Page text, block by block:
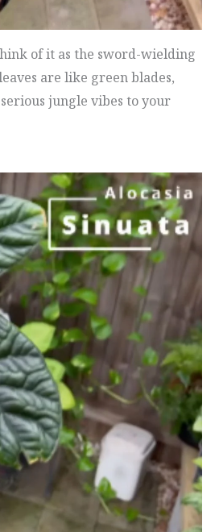
of it as the sword-wielding
are like green blades,
jungle vibes to your